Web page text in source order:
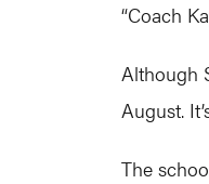
“Coach
Although
August.
The